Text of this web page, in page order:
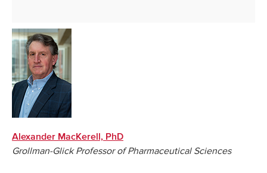
Alexander MacKerell, PhD
Grollman-Glick Professor of Pharmaceutical Sciences